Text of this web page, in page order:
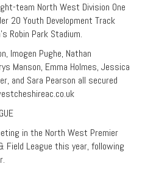
team North West Division One
20 Youth Development Track
Robin Park Stadium.
Imogen Pughe, Nathan
Manson, Emma Holmes, Jessica
and Sara Pearson all secured
in the North West Premier
Field League this year, following